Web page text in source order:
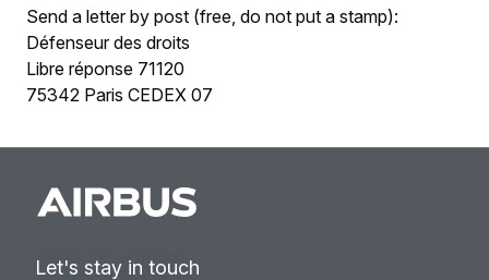
Send a letter by post (free, do not put a stamp):
Défenseur des droits
Libre réponse 71120
75342 Paris CEDEX 07
Let's stay in touch